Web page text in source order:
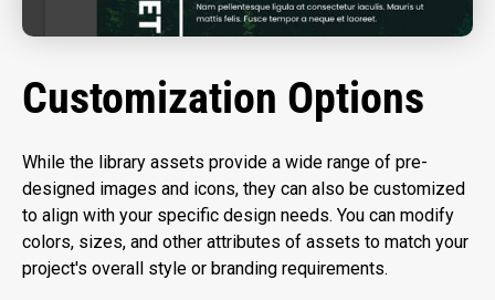
Customization Options
While the library assets provide a wide range of pre-
designed images and icons, they can also be customized
to align with your specific design needs. You can modify
colors, sizes, and other attributes of assets to match your
project's overall style or branding requirements.